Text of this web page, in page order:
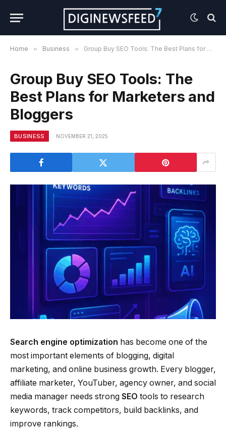
Home » Business » Group Buy SEO Tools: The Best Plans for Marketers and Bloggers
Group Buy SEO Tools: The
Best Plans for Marketers and
Bloggers
BUSINESS NOVEMBER 21, 2025
Search engine optimization has become one of the
most important elements of blogging, digital
marketing, and online business growth. Every blogger,
affiliate marketer, YouTuber, agency owner, and social
media manager needs strong SEO tools to research
keywords, track competitors, build backlinks, and
improve rankings.